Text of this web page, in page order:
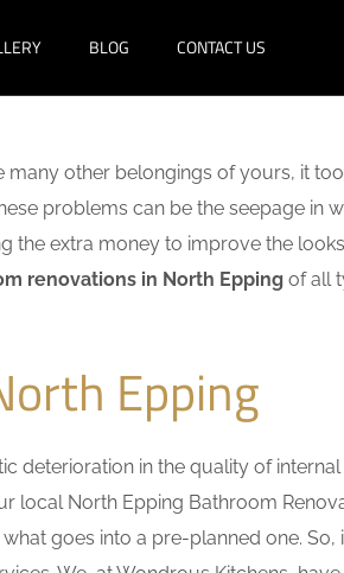
BLOG CONTACT US
other belongings of yours, it
problems can be the seepage in
extra money to improve the
renovations in North Epping of all
Epping
deterioration in the quality of
local North Epping Bathroom
goes into a pre-planned one. So,